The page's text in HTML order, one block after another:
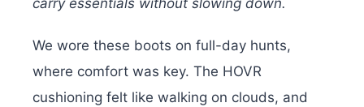
carry essentials without slowing down.
We wore these boots on full-day hunts,
where comfort was key. The HOVR
cushioning felt like walking on clouds, and